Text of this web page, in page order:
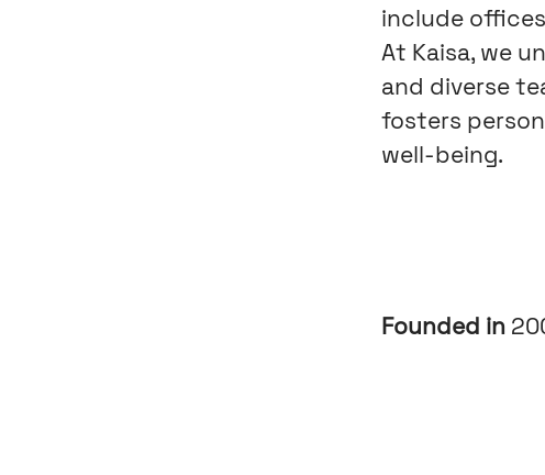
include
At Kaisa, we
and diverse
fosters
well-being.
Founded in